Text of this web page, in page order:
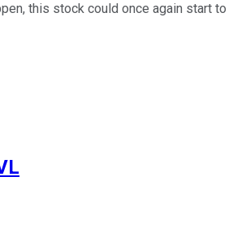
this stock could once again start to